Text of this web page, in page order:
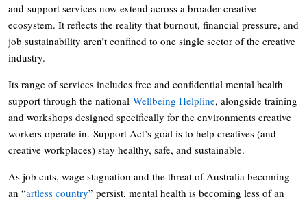
and support services now extend across a broader creative
ecosystem. It reflects the reality that burnout, financial pressure, and
job sustainability aren’t confined to one single sector of the creative
industry.
Its range of services includes free and confidential mental health
support through the national Wellbeing Helpline, alongside training
and workshops designed specifically for the environments creative
workers operate in. Support Act’s goal is to help creatives (and
creative workplaces) stay healthy, safe, and sustainable.
As job cuts, wage stagnation and the threat of Australia becoming
an “artless country” persist, mental health is becoming less of an